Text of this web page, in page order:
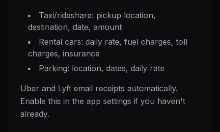
Taxi/rideshare: pickup location,
destination, date, amount
Rental cars: daily rate, fuel charges, toll
charges, insurance
Parking: location, dates, daily rate
Uber and Lyft email receipts automatically.
Enable this in the app settings if you haven't
already.